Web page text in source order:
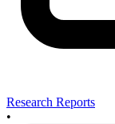
Research Reports
•